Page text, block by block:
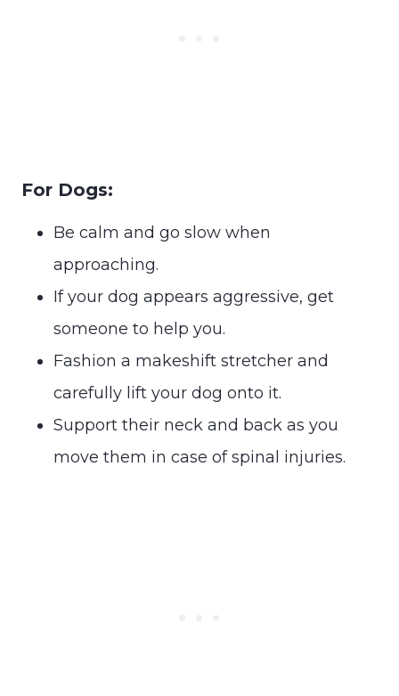
For Dogs:
Be calm and go slow when
approaching.
If your dog appears aggressive, get
someone to help you.
Fashion a makeshift stretcher and
carefully lift your dog onto it.
Support their neck and back as you
move them in case of spinal injuries.